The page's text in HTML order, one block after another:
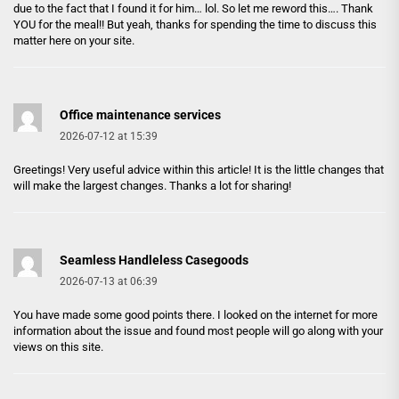
due to the fact that I found it for him… lol. So let me reword this…. Thank
YOU for the meal!! But yeah, thanks for spending the time to discuss this
matter here on your site.
Office maintenance services
2026-07-12 at 15:39
Greetings! Very useful advice within this article! It is the little changes that
will make the largest changes. Thanks a lot for sharing!
Seamless Handleless Casegoods
2026-07-13 at 06:39
You have made some good points there. I looked on the internet for more
information about the issue and found most people will go along with your
views on this site.